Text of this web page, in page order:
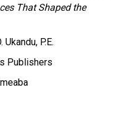
That Shaped the
P.E.
Publishers